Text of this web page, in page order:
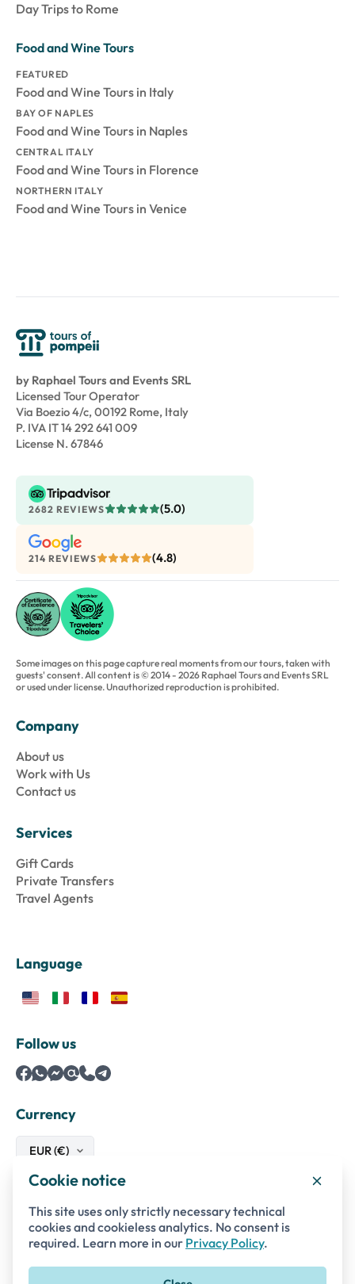
Day Trips to Rome
Food and Wine Tours
FEATURED
Food and Wine Tours in Italy
BAY OF NAPLES
Food and Wine Tours in Naples
CENTRAL ITALY
Food and Wine Tours in Florence
NORTHERN ITALY
Food and Wine Tours in Venice
by Raphael Tours and Events SRL
Licensed Tour Operator
Via Boezio 4/c, 00192 Rome, Italy
P. IVA IT 14 292 641 009
License N. 67846
2682 REVIEWS (5.0)
214 REVIEWS (4.8)
Some images on this page capture real moments from our tours, taken with
guests' consent. All content is © 2014 - 2026 Raphael Tours and Events SRL
or used under license. Unauthorized reproduction is prohibited.
Company
About us
Work with Us
Contact us
Services
Gift Cards
Private Transfers
Travel Agents
Language
Follow us
Currency
Cookie notice
This site uses only strictly necessary technical
cookies and cookieless analytics. No consent is
required. Learn more in our Privacy Policy.